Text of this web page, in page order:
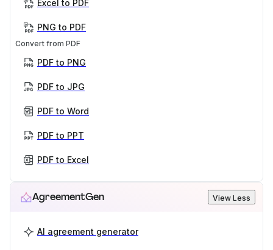
Excel to PDF
PNG to PDF
Convert from PDF
PDF to PNG
PDF to JPG
PDF to Word
PDF to PPT
PDF to Excel
AgreementGen View Less
AI agreement generator